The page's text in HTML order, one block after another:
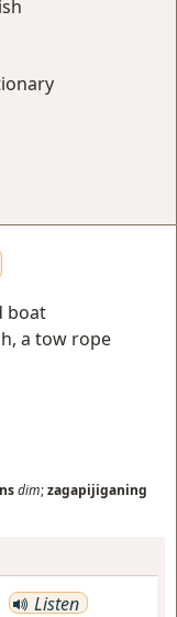
boat
a tow rope
dim;zagapijiganing
Listen